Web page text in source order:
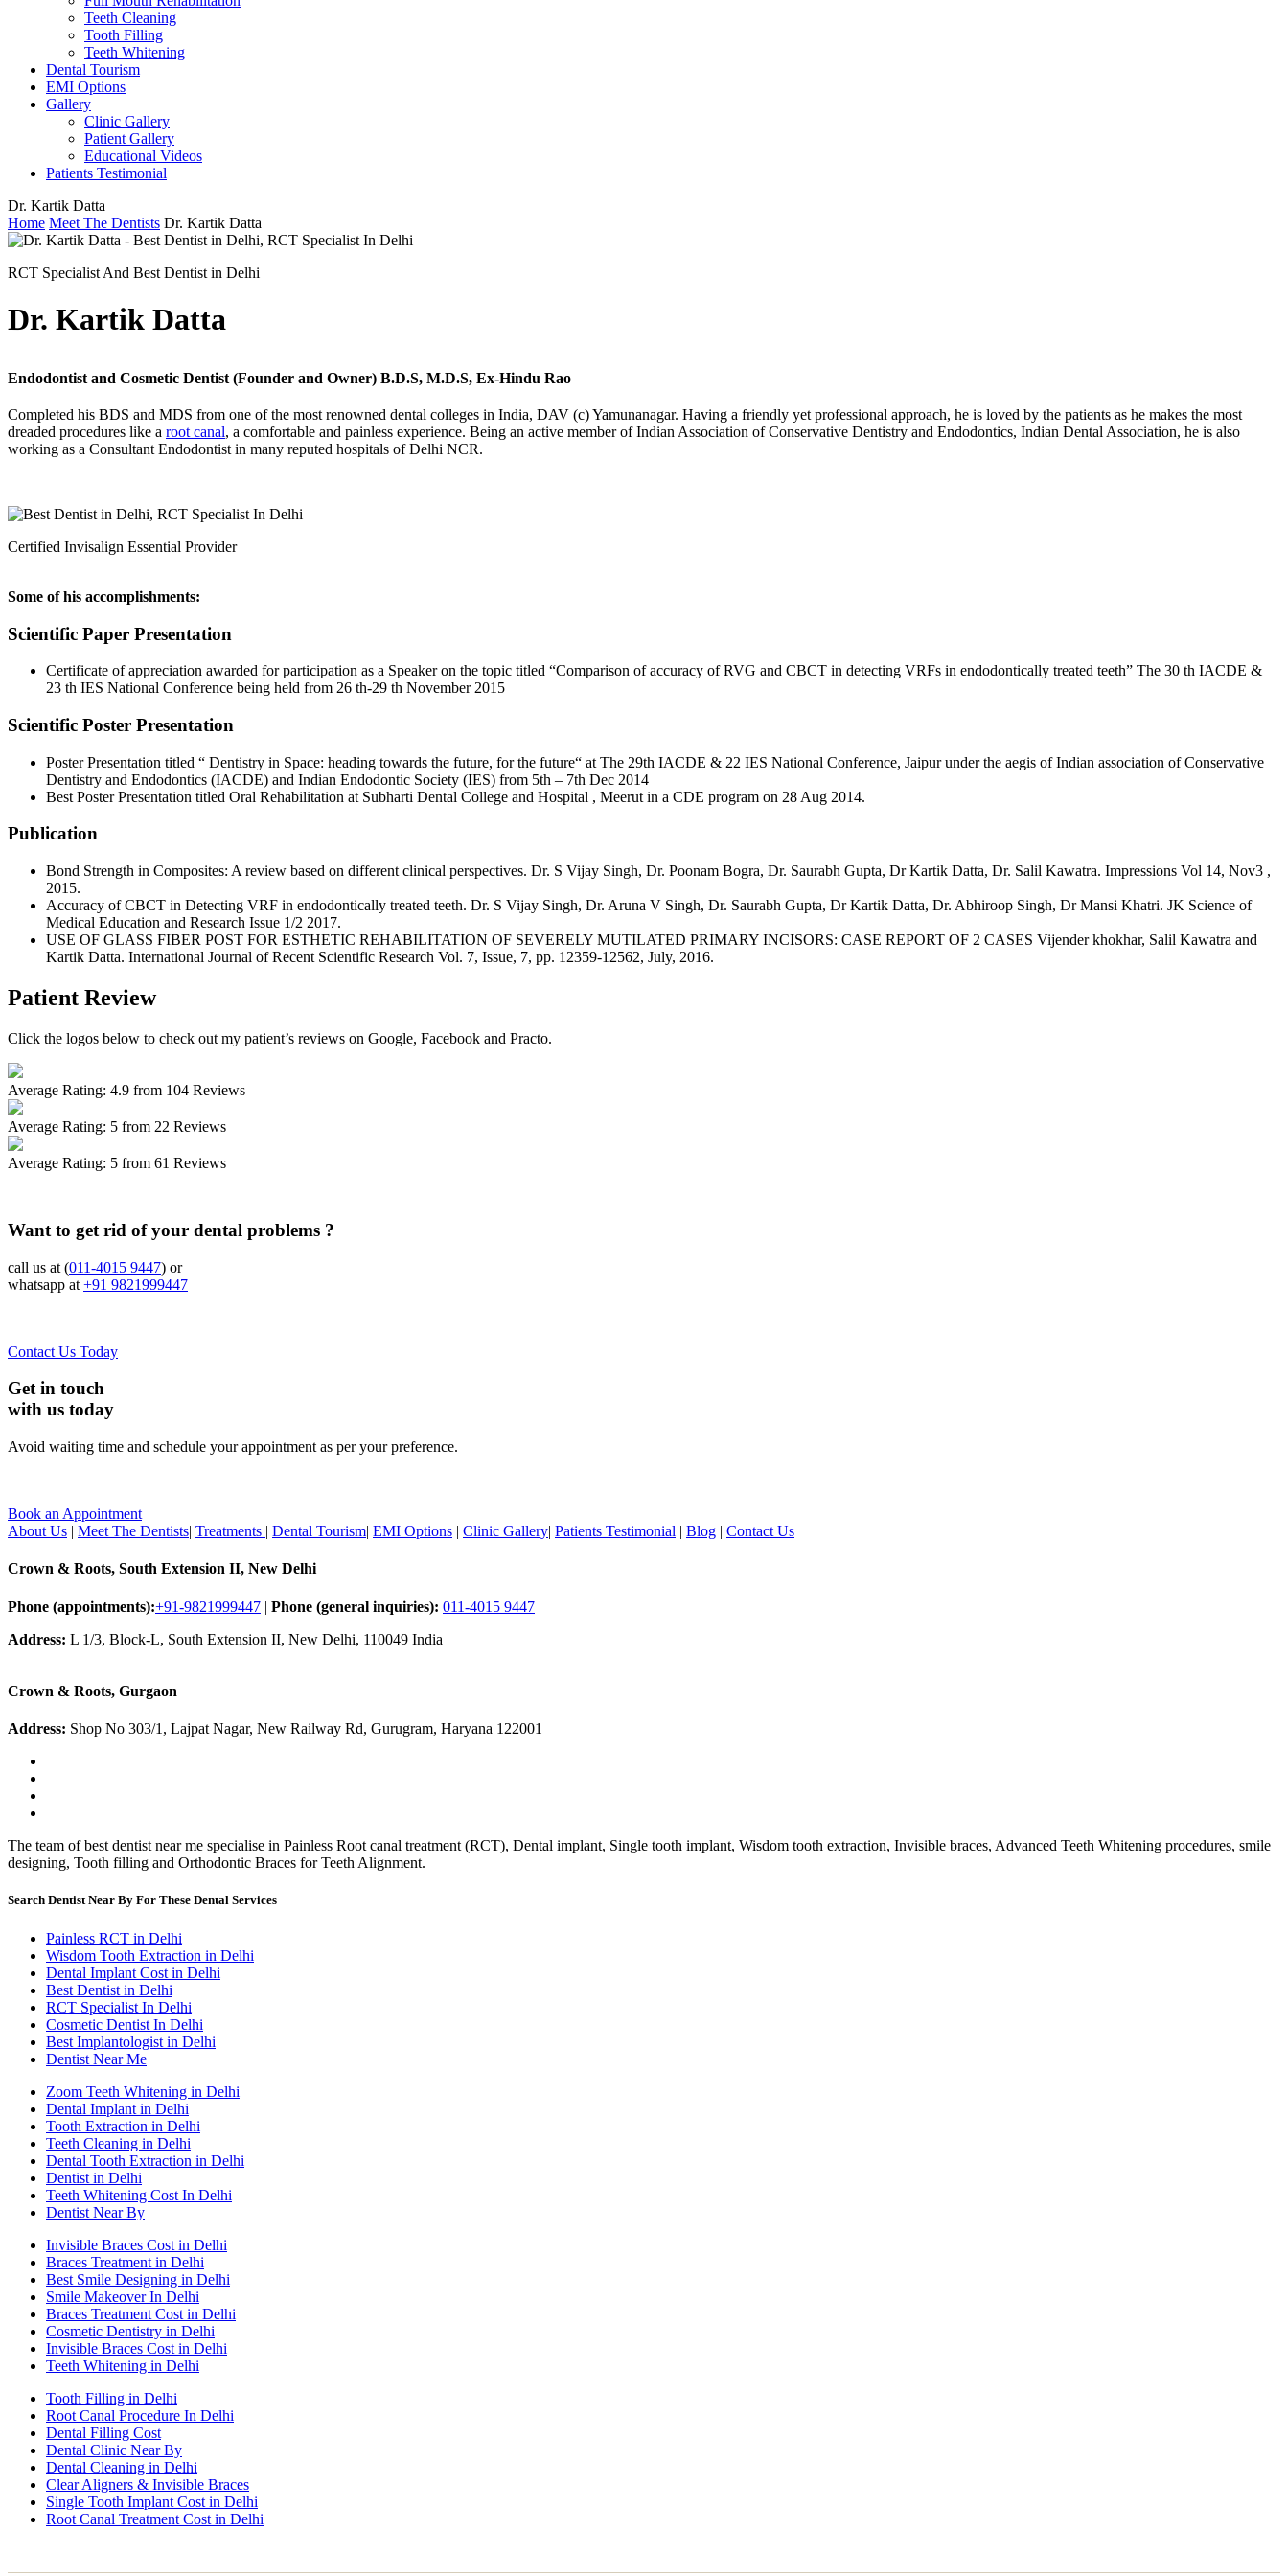
Teeth Cleaning
Tooth Filling
Teeth Whitening
Dental Tourism
EMI Options
Gallery
Clinic Gallery
Patient Gallery
Educational Videos
Patients Testimonial
Dr. Kartik Datta
Home Meet The Dentists Dr. Kartik Datta
RCT Specialist And Best Dentist in Delhi
Dr. Kartik Datta
Endodontist and Cosmetic Dentist (Founder and Owner) B.D.S, M.D.S, Ex-Hindu Rao
Completed his BDS and MDS from one of the most renowned dental colleges in India, DAV (c) Yamunanagar. Having a friendly yet professional approach, he is loved by the patients as he makes the most
dreaded procedures like a root canal, a comfortable and painless experience. Being an active member of Indian Association of Conservative Dentistry and Endodontics, Indian Dental Association, he is also
working as a Consultant Endodontist in many reputed hospitals of Delhi NCR.
Certified Invisalign Essential Provider
Some of his accomplishments:
Scientific Paper Presentation
Certificate of appreciation awarded for participation as a Speaker on the topic titled “Comparison of accuracy of RVG and CBCT in detecting VRFs in endodontically treated teeth” The 30 th IACDE &
23 th IES National Conference being held from 26 th-29 th November 2015
Scientific Poster Presentation
Poster Presentation titled “ Dentistry in Space: heading towards the future, for the future“ at The 29th IACDE & 22 IES National Conference, Jaipur under the aegis of Indian association of Conservative
Dentistry and Endodontics (IACDE) and Indian Endodontic Society (IES) from 5th – 7th Dec 2014
Best Poster Presentation titled Oral Rehabilitation at Subharti Dental College and Hospital , Meerut in a CDE program on 28 Aug 2014.
Publication
Bond Strength in Composites: A review based on different clinical perspectives. Dr. S Vijay Singh, Dr. Poonam Bogra, Dr. Saurabh Gupta, Dr Kartik Datta, Dr. Salil Kawatra. Impressions Vol 14, Nov3 ,
2015.
Accuracy of CBCT in Detecting VRF in endodontically treated teeth. Dr. S Vijay Singh, Dr. Aruna V Singh, Dr. Saurabh Gupta, Dr Kartik Datta, Dr. Abhiroop Singh, Dr Mansi Khatri. JK Science of
Medical Education and Research Issue 1/2 2017.
USE OF GLASS FIBER POST FOR ESTHETIC REHABILITATION OF SEVERELY MUTILATED PRIMARY INCISORS: CASE REPORT OF 2 CASES Vijender khokhar, Salil Kawatra and
Kartik Datta. International Journal of Recent Scientific Research Vol. 7, Issue, 7, pp. 12359-12562, July, 2016.
Patient Review
Click the logos below to check out my patient’s reviews on Google, Facebook and Practo.
Average Rating: 4.9 from 104 Reviews
Average Rating: 5 from 22 Reviews
Average Rating: 5 from 61 Reviews
Want to get rid of your dental problems ?
call us at (011-4015 9447) or
whatsapp at +91 9821999447
Contact Us Today
Get in touch
with us today
Avoid waiting time and schedule your appointment as per your preference.
Book an Appointment
About Us | Meet The Dentists| Treatments | Dental Tourism| EMI Options | Clinic Gallery| Patients Testimonial | Blog | Contact Us
Crown & Roots, South Extension II, New Delhi
Phone (appointments):+91-9821999447 | Phone (general inquiries): 011-4015 9447
Address: L 1/3, Block-L, South Extension II, New Delhi, 110049 India
Crown & Roots, Gurgaon
Address: Shop No 303/1, Lajpat Nagar, New Railway Rd, Gurugram, Haryana 122001
The team of best dentist near me specialise in Painless Root canal treatment (RCT), Dental implant, Single tooth implant, Wisdom tooth extraction, Invisible braces, Advanced Teeth Whitening procedures, smile
designing, Tooth filling and Orthodontic Braces for Teeth Alignment.
Search Dentist Near By For These Dental Services
Painless RCT in Delhi
Wisdom Tooth Extraction in Delhi
Dental Implant Cost in Delhi
Best Dentist in Delhi
RCT Specialist In Delhi
Cosmetic Dentist In Delhi
Best Implantologist in Delhi
Dentist Near Me
Zoom Teeth Whitening in Delhi
Dental Implant in Delhi
Tooth Extraction in Delhi
Teeth Cleaning in Delhi
Dental Tooth Extraction in Delhi
Dentist in Delhi
Teeth Whitening Cost In Delhi
Dentist Near By
Invisible Braces Cost in Delhi
Braces Treatment in Delhi
Best Smile Designing in Delhi
Smile Makeover In Delhi
Braces Treatment Cost in Delhi
Cosmetic Dentistry in Delhi
Invisible Braces Cost in Delhi
Teeth Whitening in Delhi
Tooth Filling in Delhi
Root Canal Procedure In Delhi
Dental Filling Cost
Dental Clinic Near By
Dental Cleaning in Delhi
Clear Aligners & Invisible Braces
Single Tooth Implant Cost in Delhi
Root Canal Treatment Cost in Delhi